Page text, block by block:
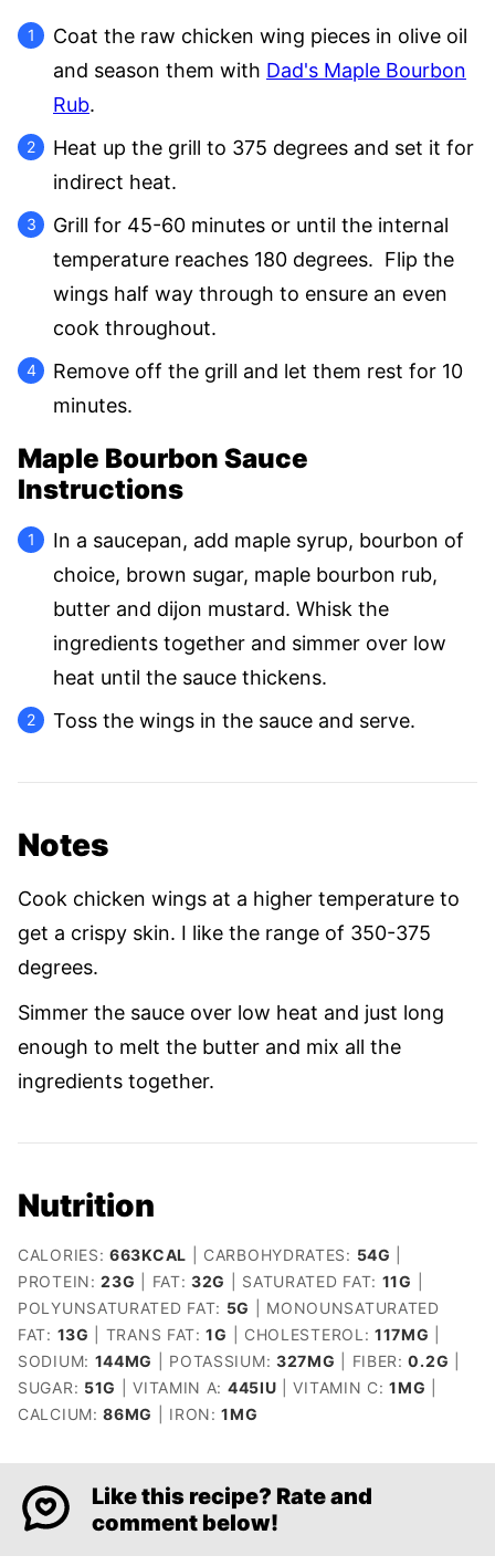
Coat the raw chicken wing pieces in olive oil
and season them with Dad's Maple Bourbon
Rub.
Heat up the grill to 375 degrees and set it for
indirect heat.
Grill for 45-60 minutes or until the internal
temperature reaches 180 degrees. Flip the
wings half way through to ensure an even
cook throughout.
Remove off the grill and let them rest for 10
minutes.
Maple Bourbon Sauce
Instructions
In a saucepan, add maple syrup, bourbon of
choice, brown sugar, maple bourbon rub,
butter and dijon mustard. Whisk the
ingredients together and simmer over low
heat until the sauce thickens.
Toss the wings in the sauce and serve.
Notes
Cook chicken wings at a higher temperature to
get a crispy skin. I like the range of 350-375
degrees.
Simmer the sauce over low heat and just long
enough to melt the butter and mix all the
ingredients together.
Nutrition
CALORIES: 663KCAL CARBOHYDRATES: 54G
PROTEIN:23G FAT:32G SATURATED FAT: 11G
POLYUNSATURATED FAT: 5G
MONOUNSATURATED
FAT: 13G TRANS FAT:1G CHOLESTEROL:117MG
SODIUM: 144MG POTASSIUM: 327MG FIBER:0.2G
SUGAR: 51G |VITAMIN A: 445IU |VITAMIN C:1MG
CALCIUM:86MG IRON:1MG
Like this recipe? Rate and
comment below!